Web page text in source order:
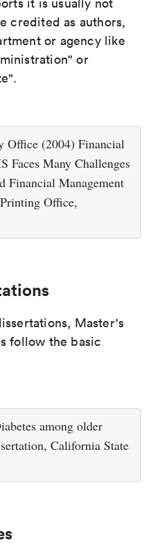
it is usually not
credited as authors,
or agency like
or
Office (2004) Financial
Faces Many Challenges
Financial Management
Office,
Master's
follow the basic
among older
California State